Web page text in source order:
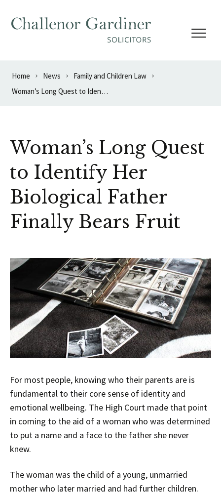
Home News
Family and Children Law
Woman’s Long Quest to Identify Her Biological Father Finally Bears Fruit
Woman’s Long Quest
to Identify Her
Biological Father
Finally Bears Fruit
For most people, knowing who their parents are is
fundamental to their core sense of identity and
emotional wellbeing. The High Court made that point
in coming to the aid of a woman who was determined
to put a name and a face to the father she never
knew.
The woman was the child of a young, unmarried
mother who later married and had further children.